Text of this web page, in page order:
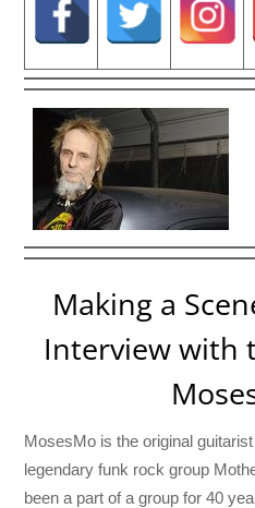
Making a
Interview with
MosesMo is the original
legendary funk rock group
been a part of a group for 40